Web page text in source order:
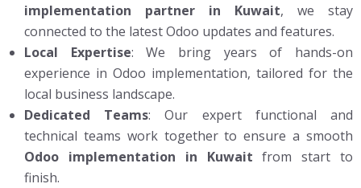
implementation partner in Kuwait, we stay
connected to the latest Odoo updates and features.
Local Expertise: We bring years of hands-on
experience in Odoo implementation, tailored for the
local business landscape.
Dedicated Teams: Our expert functional and
technical teams work together to ensure a smooth
Odoo implementation in Kuwait from start to
finish.